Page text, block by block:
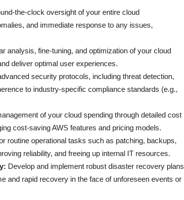
the-clock oversight of your entire cloud
and immediate response to any issues,
analysis, fine-tuning, and optimization of your cloud
deliver optimal user experiences.
security protocols, including threat detection,
to industry-specific compliance standards (e.g.,
of your cloud spending through detailed cost
cost-saving AWS features and pricing models.
routine operational tasks such as patching, backups,
reliability, and freeing up internal IT resources.
Develop and implement robust disaster recovery plans
and rapid recovery in the face of unforeseen events or